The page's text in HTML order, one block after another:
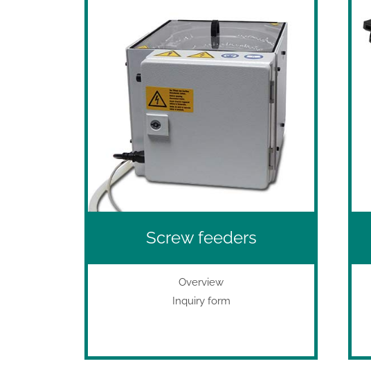
Screw feeders
Overview
Inquiry form